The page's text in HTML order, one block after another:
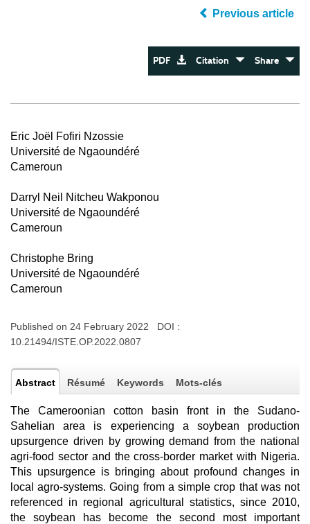
Previous article
PDF Citation Share
Eric Joël Fofiri Nzossie
Université de Ngaoundéré
Cameroun
Darryl Neil Nitcheu Wakponou
Université de Ngaoundéré
Cameroun
Christophe Bring
Université de Ngaoundéré
Cameroun
Published on 24 February 2022 DOI :
10.21494/ISTE.OP.2022.0807
Abstract Résumé Keywords Mots-clés
The Cameroonian cotton basin front in the Sudano-
Sahelian area is experiencing a soybean production
upsurgence driven by growing demand from the national
agri-food sector and the cross-border market with Nigeria.
This upsurgence is bringing about profound changes in
local agro-systems. Going from a simple crop that was not
referenced in regional agricultural statistics, since 2010,
the soybean has become the second most important